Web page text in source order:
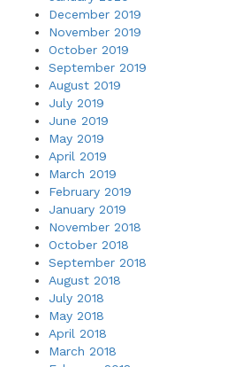
December 2019
November 2019
October 2019
September 2019
August 2019
July 2019
June 2019
May 2019
April 2019
March 2019
February 2019
January 2019
November 2018
October 2018
September 2018
August 2018
July 2018
May 2018
April 2018
March 2018